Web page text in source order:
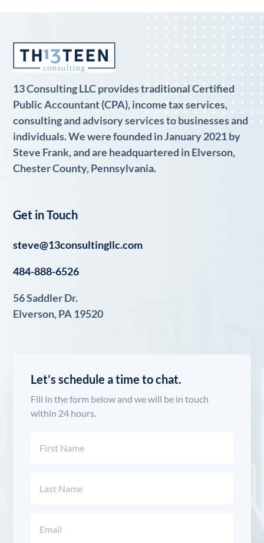
13 Consulting LLC provides traditional Certified
Public Accountant (CPA), income tax services,
consulting and advisory services to businesses and
individuals. We were founded in January 2021 by
Steve Frank, and are headquartered in Elverson,
Chester County, Pennsylvania.
Get in Touch
steve@13consultingllc.com
484-888-6526
56 Saddler Dr.
Elverson, PA 19520
Let’s schedule a time to chat.
Fill in the form below and we will be in touch
within 24 hours.